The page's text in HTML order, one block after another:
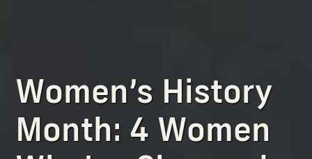
Women’s History
Month: 4 Women